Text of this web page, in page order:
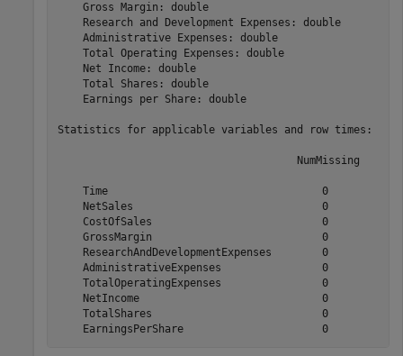
    Gross Margin: double
    Research and Development Expenses: double
    Administrative Expenses: double
    Total Operating Expenses: double
    Net Income: double
    Total Shares: double
    Earnings per Share: double
Statistics for applicable variables and row times:
NumMissing
Time                                  0
NetSales                              0
CostOfSales                           0
GrossMargin                           0
ResearchAndDevelopmentExpenses        0
AdministrativeExpenses                0
TotalOperatingExpenses                0
NetIncome                             0
TotalShares                           0